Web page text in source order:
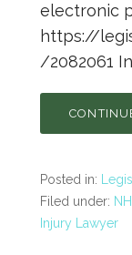
electronic
https://
/2082061
Posted in:
Filed under:
Injury Lawyer